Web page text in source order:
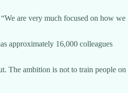
are very much focused on how we
approximately 16,000 colleagues
The ambition is not to train people on